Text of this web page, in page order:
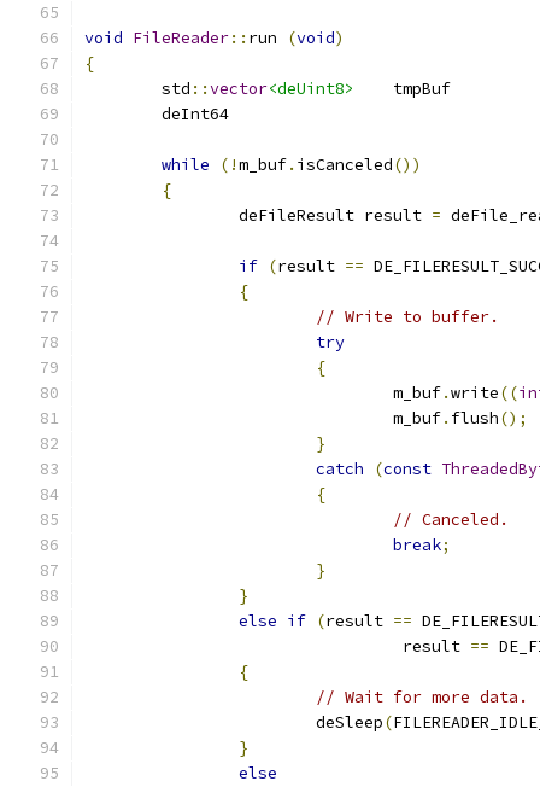
void FileReader:: run (void)
{
	std
::vector<deUint8>
while (!m_buf. isCanceled())
{
		deFileResult result
=
if (result ==
{
// Write to buffer.
try
{
				m_buf
.write((
				m_buf
. flush();
}
catch
(const
{
// Canceled.
break;
}
}
else if (result ==
				 result
==
{
// Wait for more data.
			deSleep
(
}
else